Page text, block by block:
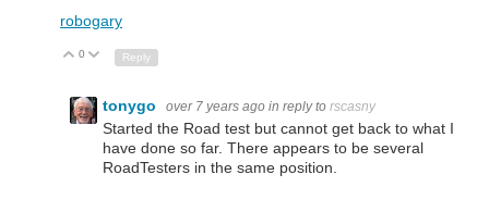
robogary
Up
0 Down
Reply
tonygo over 7 years ago in reply to rscasny
Started the Road test but cannot get back to what I
have done so far. There appears to be several
RoadTesters in the same position.